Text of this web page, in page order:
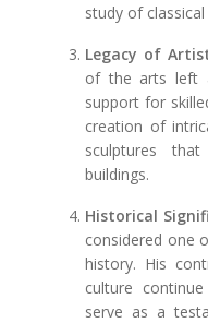
study of
Legacy of
of the arts left
support for
creation of
sculptures
buildings.
Historical
considered one
history. His
culture
serve as a